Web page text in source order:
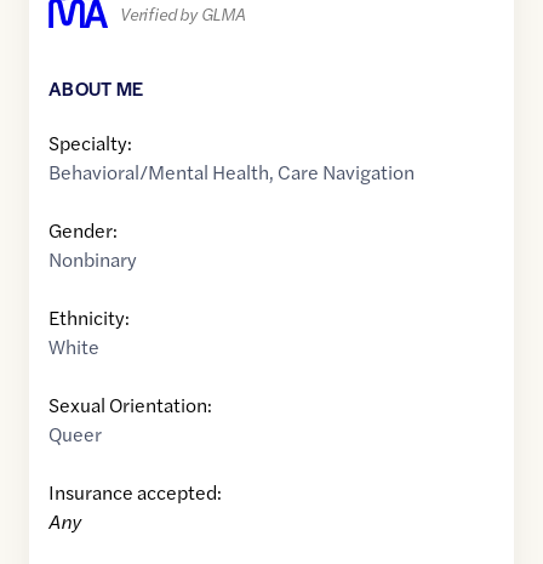
Verified by GLMA
ABOUT ME
Specialty:
Behavioral/Mental Health, Care Navigation
Gender:
Nonbinary
Ethnicity:
White
Sexual Orientation:
Queer
Insurance accepted:
Any